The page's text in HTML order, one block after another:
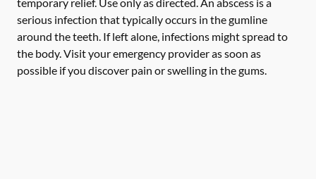
serious infection that typically occurs in the gumline
around the teeth. If left alone, infections might spread to
the body. Visit your emergency provider as soon as
possible if you discover pain or swelling in the gums.